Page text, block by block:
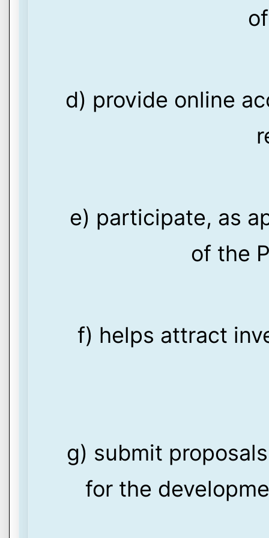
d) provide online
e) participate, as
of the
f) helps attract
g) submit
for the